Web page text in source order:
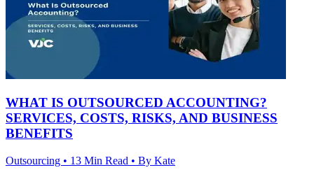
WHAT IS OUTSOURCED ACCOUNTING?
SERVICES, COSTS, RISKS, AND BUSINESS
BENEFITS
Outsourcing • 13 Min Read • By Kate